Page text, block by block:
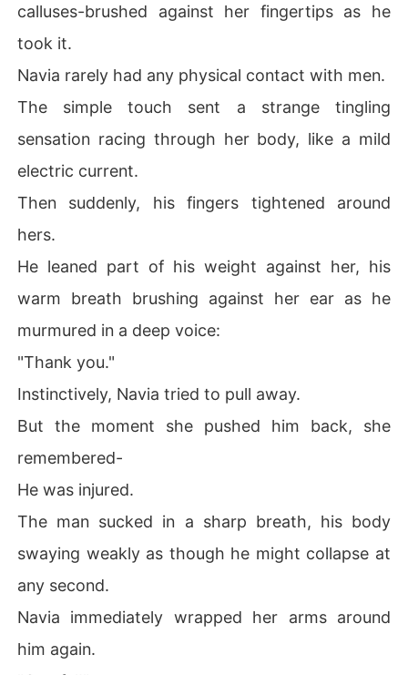
calluses-brushed against her fingertips as he
took it.
Navia rarely had any physical contact with men.
The simple touch sent a strange tingling
sensation racing through her body, like a mild
electric current.
Then suddenly, his fingers tightened around
hers.
He leaned part of his weight against her, his
warm breath brushing against her ear as he
murmured in a deep voice:
"Thank you."
Instinctively, Navia tried to pull away.
But the moment she pushed him back, she
remembered-
He was injured.
The man sucked in a sharp breath, his body
swaying weakly as though he might collapse at
any second.
Navia immediately wrapped her arms around
him again.